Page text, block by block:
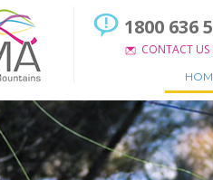
1800 636
CONTACT